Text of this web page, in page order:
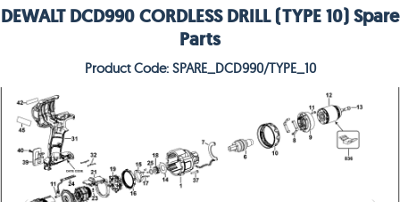
DEWALT DCD990 CORDLESS DRILL (TYPE 10) Spare
Parts
Product Code: SPARE_DCD990/TYPE_10